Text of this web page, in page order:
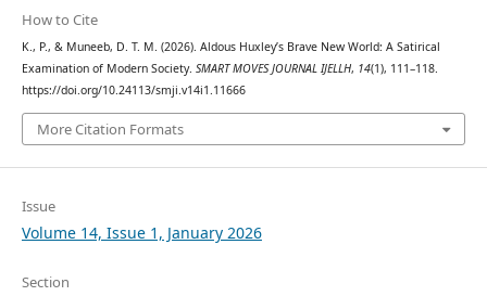
How to Cite
K., P., & Muneeb, D. T. M. (2026). Aldous Huxley’s Brave New World: A Satirical
Examination of Modern Society. SMART MOVES JOURNAL IJELLH, 14(1), 111–118.
https://doi.org/10.24113/smji.v14i1.11666
More Citation Formats
Issue
Volume 14, Issue 1, January 2026
Section